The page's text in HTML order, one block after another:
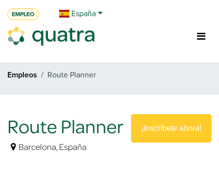
EMPLEO España
Empleos Route Planner
¡Inscríbete ahora!
Route Planner
Barcelona, España